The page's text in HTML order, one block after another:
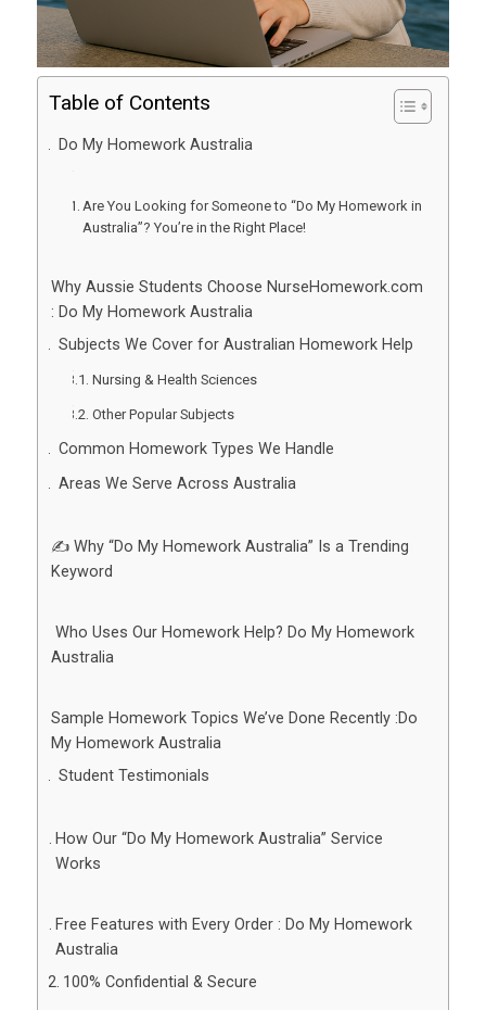
Table of Contents
Do My Homework Australia
Are You Looking for Someone to “Do My Homework in
Australia”? You’re in the Right Place!
Why Aussie Students Choose NurseHomework.com
: Do My Homework Australia
Subjects We Cover for Australian Homework Help
Nursing & Health Sciences
Other Popular Subjects
Common Homework Types We Handle
Areas We Serve Across Australia
✍️ Why “Do My Homework Australia” Is a Trending
Keyword
‍ Who Uses Our Homework Help? Do My Homework
Australia
Sample Homework Topics We’ve Done Recently :Do
My Homework Australia
Student Testimonials
How Our “Do My Homework Australia” Service
Works
Free Features with Every Order : Do My Homework
Australia
100% Confidential & Secure